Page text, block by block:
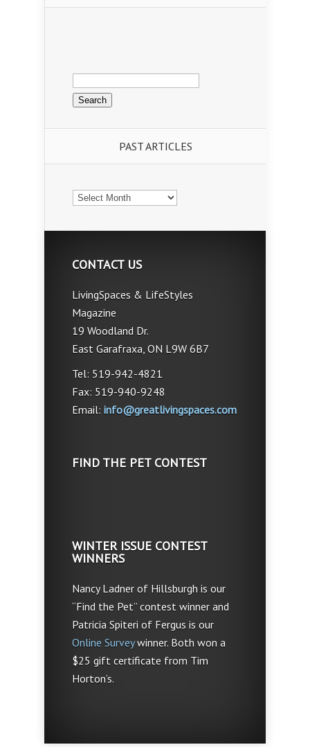
Search
for:
PAST ARTICLES
PAST
ARTICLES
CONTACT US
LivingSpaces & LifeStyles
Magazine
19 Woodland Dr.
East Garafraxa, ON L9W 6B7
Tel: 519-942-4821
Fax: 519-940-9248
Email: info@greatlivingspaces.com
FIND THE PET CONTEST
WINTER ISSUE CONTEST
WINNERS
Nancy Ladner of Hillsburgh is our
“Find the Pet” contest winner and
Patricia Spiteri of Fergus is our
Online Surveywinner. Both won a
$25 gift certificate from Tim
Horton’s.